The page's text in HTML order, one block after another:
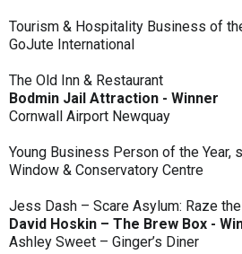
Tourism & Hospitality Business of
GoJute International
The Old Inn & Restaurant
Bodmin Jail Attraction - Winner
Cornwall Airport Newquay
Young Business Person of the Year,
Window & Conservatory Centre
Jess Dash – Scare Asylum: Raze
David Hoskin – The Brew Box -
Ashley Sweet – Ginger’s Diner